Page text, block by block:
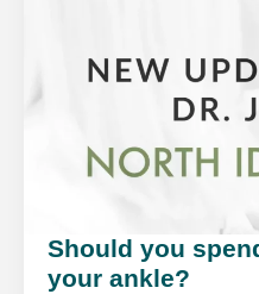
Should you
your ankle?